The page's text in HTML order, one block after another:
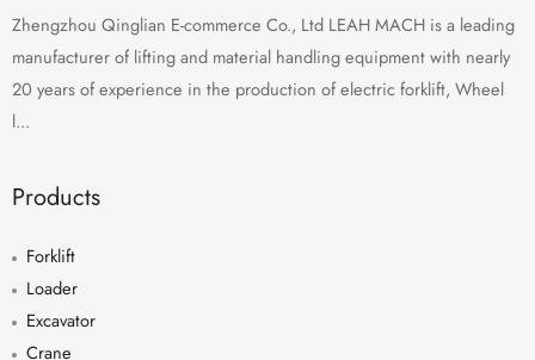
Zhengzhou Qinglian E-commerce Co., Ltd LEAH MACH is a leading
manufacturer of lifting and material handling equipment with nearly
20 years of experience in the production of electric forklift, Wheel
l...
Products
Forklift
Loader
Excavator
Crane